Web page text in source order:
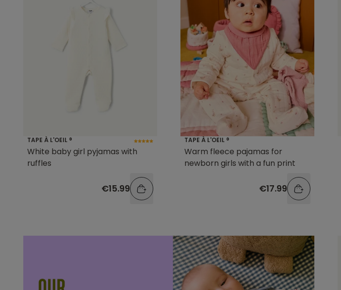
TAPE À L'OEIL ®
White baby girl pyjamas with
ruffles
€15.99
TAPE À L'OEIL ®
Warm fleece pajamas for
newborn girls with a fun print
€17.99